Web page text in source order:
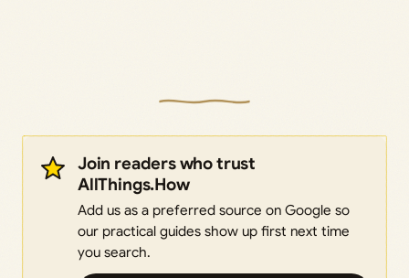
Join readers who trust
AllThings.How
Add us as a preferred source on Google so
our practical guides show up first next time
you search.